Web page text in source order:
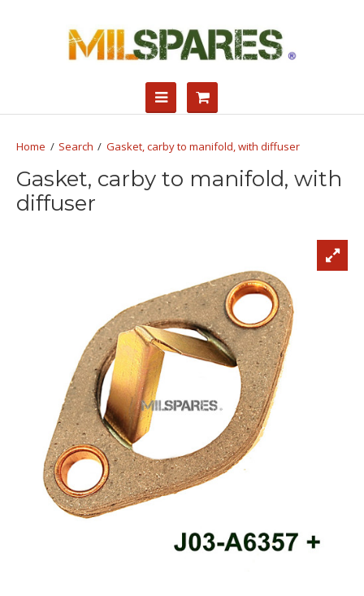
Search Gasket, carby to manifold, with diffuser
Gasket, carby to manifold, with
diffuser